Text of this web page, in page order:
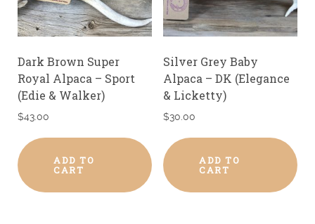
Dark Brown Super
Royal Alpaca – Sport
(Edie & Walker)
$43.00
ADD TO
CART
Silver Grey Baby
Alpaca – DK (Elegance
& Licketty)
$30.00
ADD TO
CART